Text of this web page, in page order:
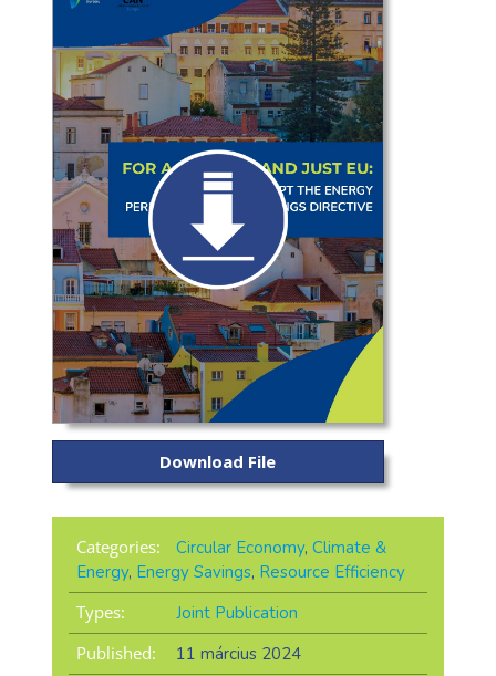
Download File
Categories: Circular Economy, Climate &
Energy, Energy Savings, Resource Efficiency
Types:
Joint Publication
Published:
11 március 2024